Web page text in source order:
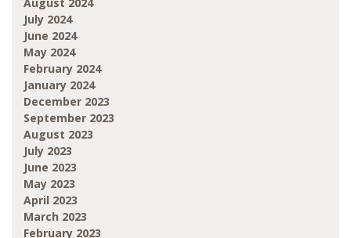
July 2024
June 2024
May 2024
February 2024
January 2024
December 2023
September 2023
August 2023
July 2023
June 2023
May 2023
April 2023
March 2023
February 2023